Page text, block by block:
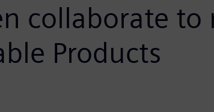
collaborate
Products